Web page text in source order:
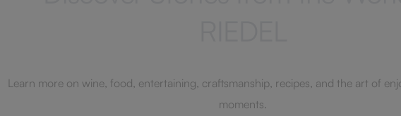
Learn more on wine, food, entertaining, craftsmanship, recipes, and the art of
moments.